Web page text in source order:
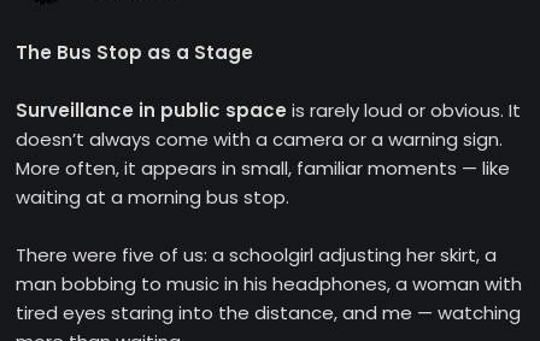
The Bus Stop as a Stage
Surveillance in public space is rarely loud or obvious. It
doesn’t always come with a camera or a warning sign.
More often, it appears in small, familiar moments — like
waiting at a morning bus stop.
There were five of us: a schoolgirl adjusting her skirt, a
man bobbing to music in his headphones, a woman with
tired eyes staring into the distance, and me — watching